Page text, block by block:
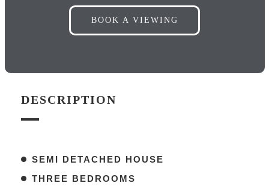
BOOK A VIEWING
DESCRIPTION
SEMI DETACHED HOUSE
THREE BEDROOMS